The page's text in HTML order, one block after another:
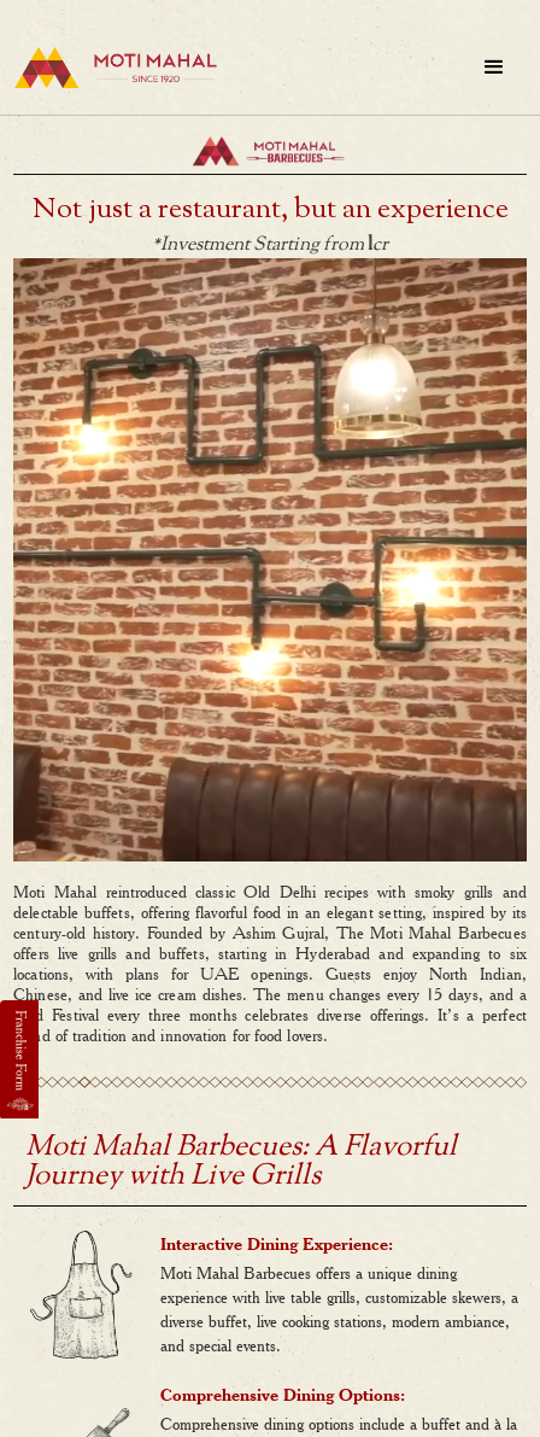
Not just a restaurant, but an experience
*Investment Starting from1cr
Moti Mahal reintroduced classic Old Delhi recipes with smoky grills and
delectable buffets, offering flavorful food in an elegant setting, inspired by its
century-old history. Founded by Ashim Gujral, The Moti Mahal Barbecues
offers live grills and buffets, starting in Hyderabad and expanding to six
locations, with plans for UAE openings. Guests enjoy North Indian,
Chinese, and live ice cream dishes. The menu changes every 15 days, and a
Food Festival every three months celebrates diverse offerings. It’s a perfect
blend of tradition and innovation for food lovers.
Moti Mahal Barbecues: A Flavorful
Journey with Live Grills
Interactive Dining Experience:
Moti Mahal Barbecues offers a unique dining
experience with live table grills, customizable skewers, a
diverse buffet, live cooking stations, modern ambiance,
and special events.
Comprehensive Dining Options:
Comprehensive dining options include a buffet and à la